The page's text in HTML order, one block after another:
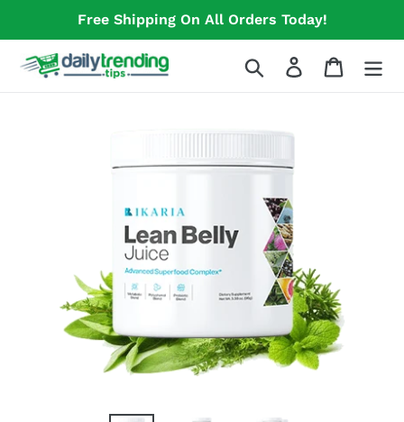
content
Free Shipping On All Orders Today!
Search Log in Cart